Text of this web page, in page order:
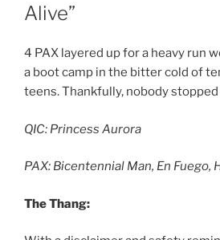
Alive”
4 PAX layered up for a heavy run
a boot camp in the bitter cold of
teens. Thankfully, nobody
QIC: Princess Aurora
PAX: Bicentennial Man, En Fuego,
The Thang: